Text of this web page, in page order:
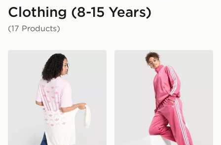
Clothing (8-15 Years)
(17 Products)
adidas Originals Girls' Bow Graphic T-Shirt Junior
adidas Originals Girls'